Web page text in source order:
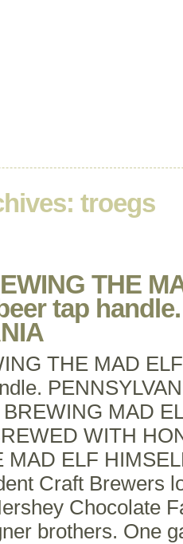
troegs
THE
tap handle.
THE MAD
MAD
WITH
MAD ELF
Craft Brewers
Chocolate
brothers. One